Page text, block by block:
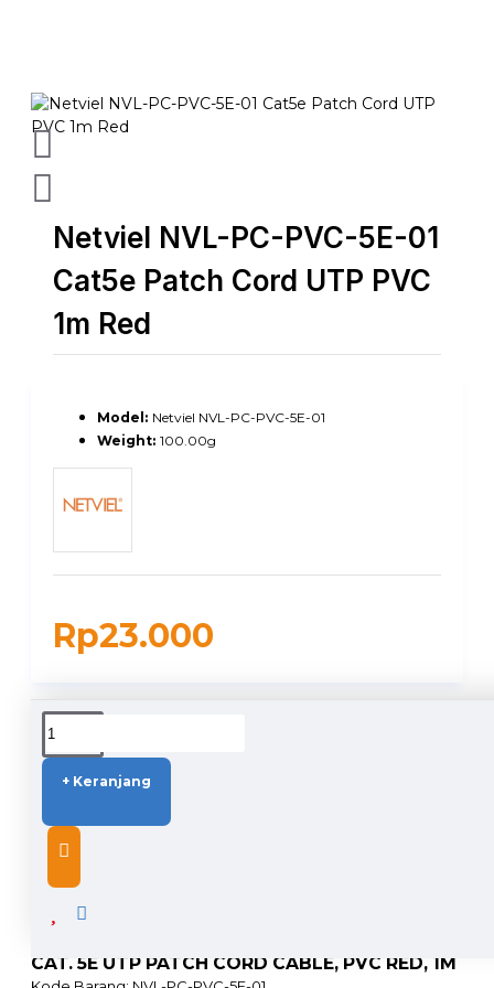
Netviel NVL-PC-PVC-5E-01
Cat5e Patch Cord UTP PVC
1m Red
Rp23.000
Model: Netviel NVL-PC-PVC-5E-01
Weight: 100.00g
+ Keranjang
DUKUNGAN PENGIRIMAN
DESCRIPTION
CAT. 5E UTP PATCH CORD CABLE, PVC RED, 1M